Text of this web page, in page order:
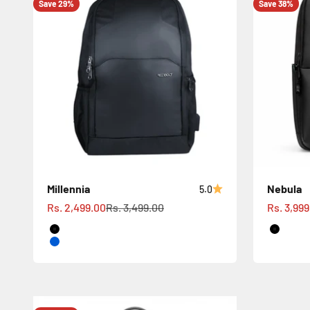
Save 29%
Millennia 5.0
Sale price
Rs. 2,499.00Regular price
Rs. 3,499.00
Black
Blue
Save 38%
Nebula
Sale
Rs.
Black